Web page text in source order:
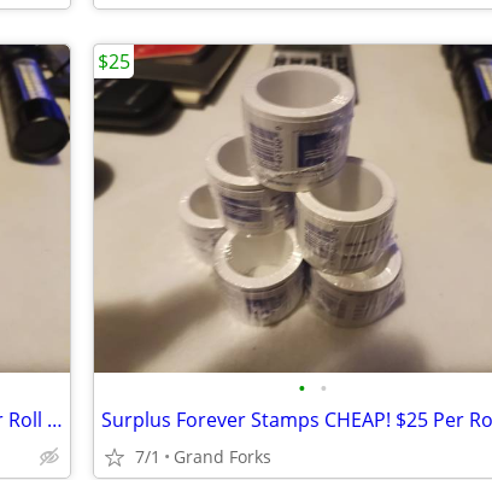
Surplus Forever Stamps CHEAP! $25 Per Roll Of 100...
• •
7/1 Grand Forks
$25